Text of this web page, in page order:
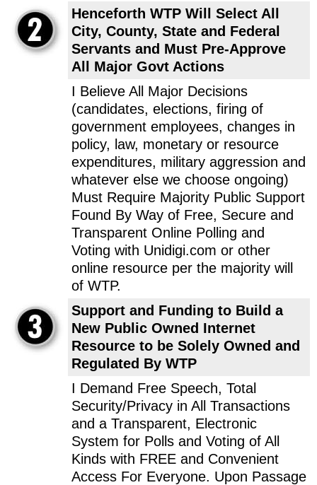
Henceforth WTP Will Select All
City, County, State and Federal
Servants and Must Pre-Approve
All Major Govt Actions
I Believe All Major Decisions
(candidates, elections, firing of
government employees, changes in
policy, law, monetary or resource
expenditures, military aggression and
whatever else we choose ongoing)
Must Require Majority Public Support
Found By Way of Free, Secure and
Transparent Online Polling and
Voting with Unidigi.com or other
online resource per the majority will
of WTP.
Support and Funding to Build a
New Public Owned Internet
Resource to be Solely Owned and
Regulated By WTP
I Demand Free Speech, Total
Security/Privacy in All Transactions
and a Transparent, Electronic
System for Polls and Voting of All
Kinds with FREE and Convenient
Access For Everyone. Upon Passage